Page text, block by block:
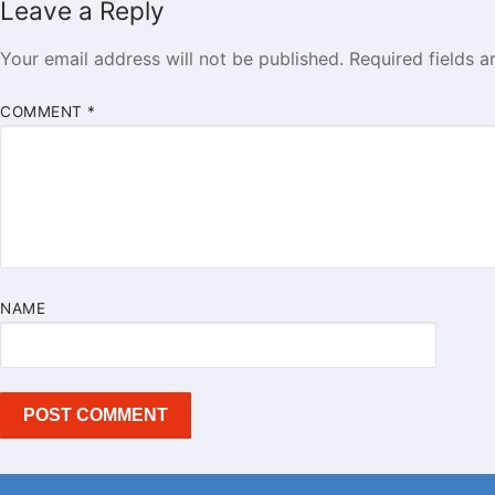
Leave a Reply
Your email address will not be published. Required fields
COMMENT *
NAME